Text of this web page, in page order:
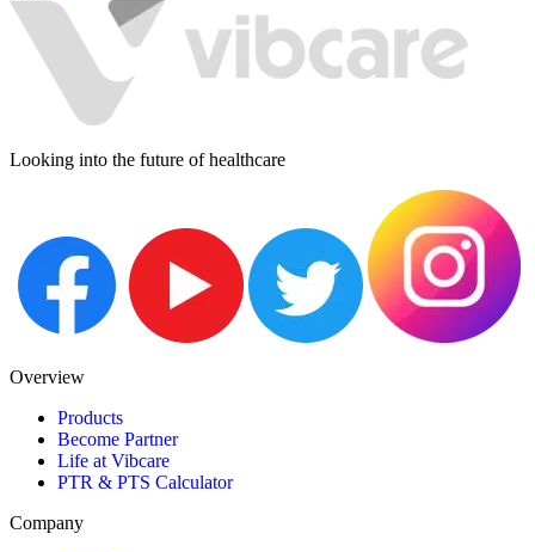
Looking into the future of healthcare
Overview
Products
Become Partner
Life at Vibcare
PTR & PTS Calculator
Company